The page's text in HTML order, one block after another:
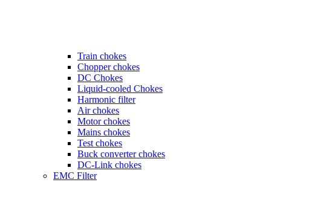
Train chokes
Chopper chokes
DC Chokes
Liquid-cooled Chokes
Harmonic filter
Air chokes
Motor chokes
Mains chokes
Test chokes
Buck converter chokes
DC-Link chokes
EMC Filter